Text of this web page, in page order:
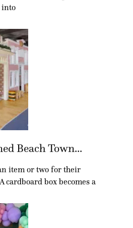
into
Beach Town...
item or two for their
cardboard box becomes a